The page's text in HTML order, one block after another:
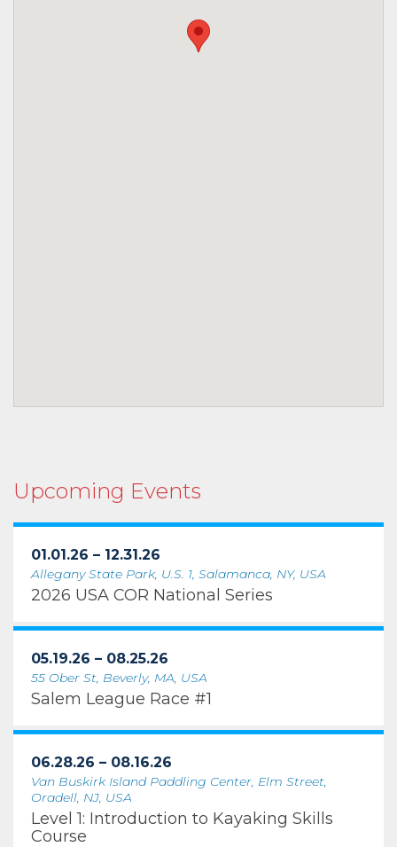
Upcoming Events
01.01.26 – 12.31.26
Allegany State Park, U.S. 1, Salamanca, NY, USA
2026 USA COR National Series
05.19.26 – 08.25.26
55 Ober St, Beverly, MA, USA
Salem League Race #1
06.28.26 – 08.16.26
Van Buskirk Island Paddling Center, Elm Street,
Oradell, NJ, USA
Level 1: Introduction to Kayaking Skills
Course